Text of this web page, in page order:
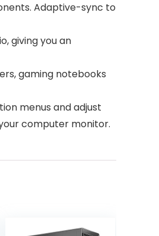
Adaptive-sync to
giving you an
gaming notebooks
menus and adjust
computer monitor.